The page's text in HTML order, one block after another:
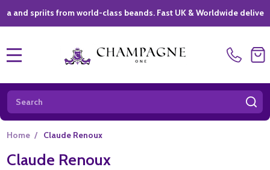
spriits from world-class beands. Fast UK & Worldwide delivery *|
Search
Home / Claude Renoux
Claude Renoux